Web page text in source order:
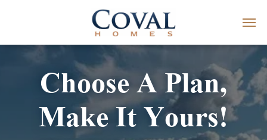
Choose A Plan,
Make It Yours!